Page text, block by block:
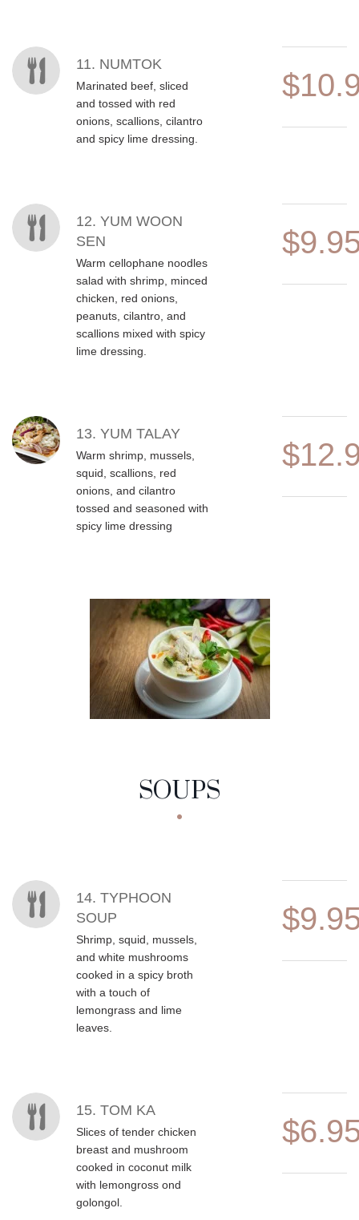
11. NUMTOK
Marinated beef, sliced
and tossed with red
onions, scallions, cilantro
and spicy lime dressing.
12. YUM WOON
SEN
Warm cellophane noodles
salad with shrimp, minced
chicken, red onions,
peanuts, cilantro, and
scallions mixed with spicy
lime dressing.
13. YUM TALAY
Warm shrimp, mussels,
squid, scallions, red
onions, and cilantro
tossed and seasoned with
spicy lime dressing
SOUPS
MENU ITEMS
14. TYPHOON
SOUP
Shrimp, squid, mussels,
and white mushrooms
cooked in a spicy broth
with a touch of
lemongrass and lime
leaves.
15. TOM KA
Slices of tender chicken
breast and mushroom
cooked in coconut milk
with lemongross ond
golongol.